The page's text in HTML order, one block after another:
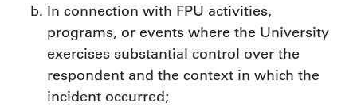
In connection with FPU activities,
programs, or events where the University
exercises substantial control over the
respondent and the context in which the
incident occurred;